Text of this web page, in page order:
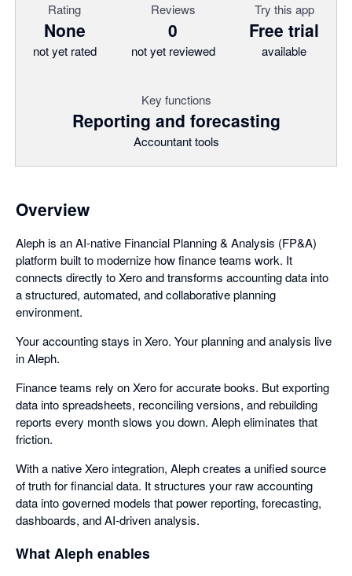
Rating
None
not yet rated
Reviews
0
not yet reviewed
Try this app
Free trial
available
Key functions
Reporting and forecasting
Accountant tools
Overview
Aleph is an AI-native Financial Planning & Analysis (FP&A)
platform built to modernize how finance teams work. It
connects directly to Xero and transforms accounting data into
a structured, automated, and collaborative planning
environment.
Your accounting stays in Xero. Your planning and analysis live
in Aleph.
Finance teams rely on Xero for accurate books. But exporting
data into spreadsheets, reconciling versions, and rebuilding
reports every month slows you down. Aleph eliminates that
friction.
With a native Xero integration, Aleph creates a unified source
of truth for financial data. It structures your raw accounting
data into governed models that power reporting, forecasting,
dashboards, and AI-driven analysis.
What Aleph enables